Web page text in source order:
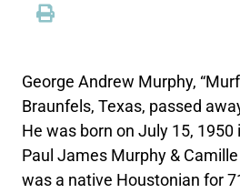
George Andrew Murphy,
Braunfels, Texas, passed
He was born on July 15,
Paul James Murphy &
was a native Houstonian for